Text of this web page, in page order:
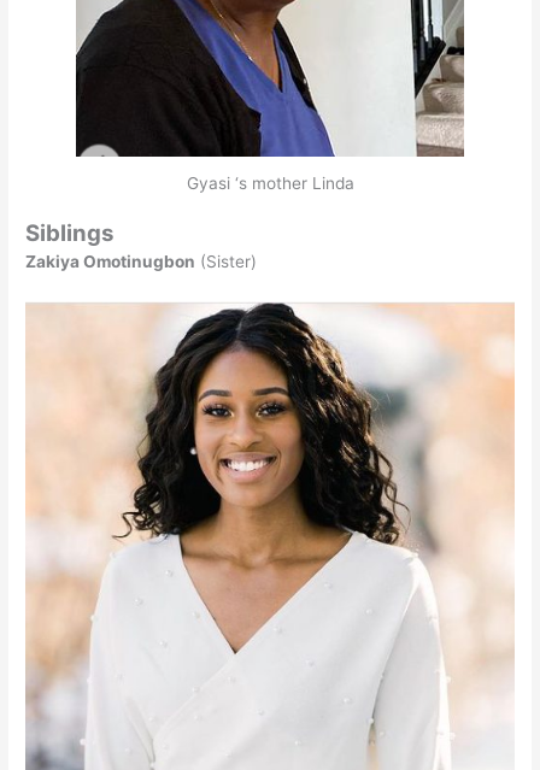
Gyasi ‘s mother Linda
Siblings
Zakiya Omotinugbon (Sister)